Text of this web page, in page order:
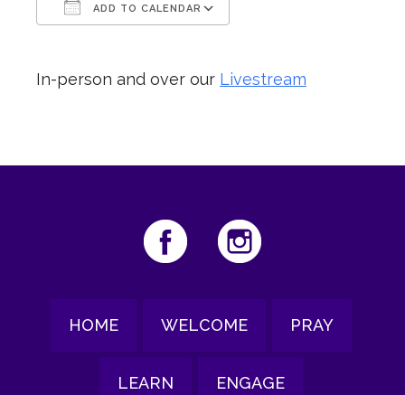
ADD TO CALENDAR
In-person and over our Livestream
HOME WELCOME PRAY
LEARN ENGAGE